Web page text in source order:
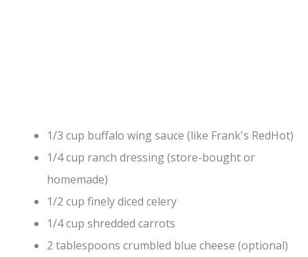
1/3 cup buffalo wing sauce (like Frank's RedHot)
1/4 cup ranch dressing (store-bought or
homemade)
1/2 cup finely diced celery
1/4 cup shredded carrots
2 tablespoons crumbled blue cheese (optional)